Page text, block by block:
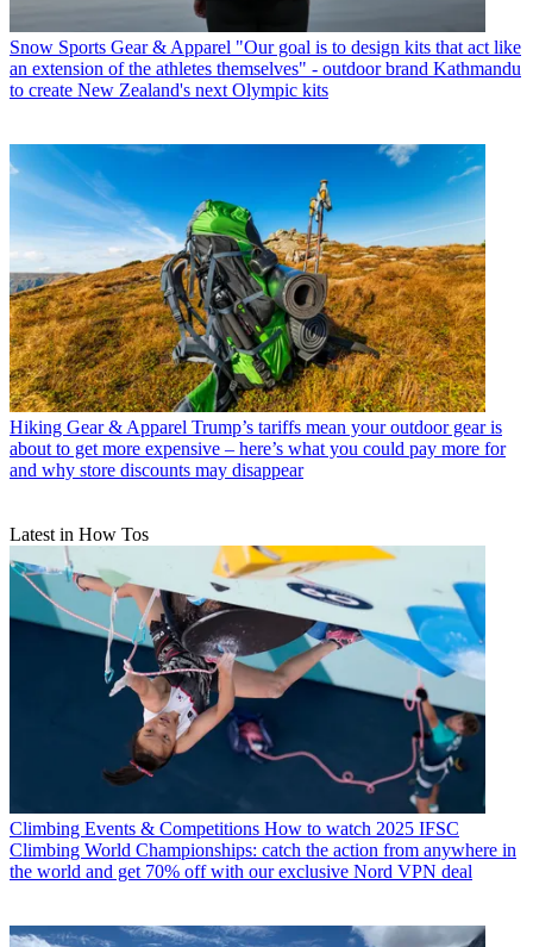
Snow Sports Gear & Apparel "Our goal is to design kits that act like
an extension of the athletes themselves" - outdoor brand Kathmandu
to create New Zealand's next Olympic kits
Hiking Gear & Apparel Trump’s tariffs mean your outdoor gear is
about to get more expensive – here’s what you could pay more for
and why store discounts may disappear
Latest in How Tos
Climbing Events & Competitions How to watch 2025 IFSC
Climbing World Championships: catch the action from anywhere in
the world and get 70% off with our exclusive Nord VPN deal